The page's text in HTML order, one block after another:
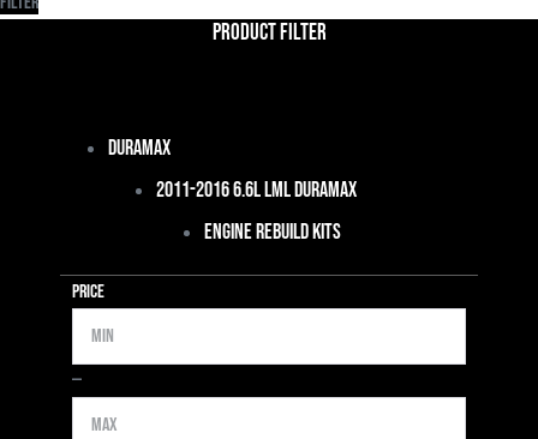
Product Filter
Duramax
2011-2016 6.6L LML Duramax
Engine Rebuild Kits
Price
Min
—Max